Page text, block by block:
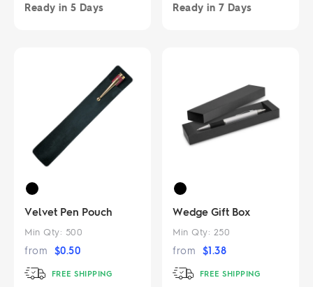
Ready in 5 Days Ready in 7 Days
Velvet Pen Pouch
Min Qty: 500
from $0.50
FREE SHIPPING
Wedge Gift Box
Min Qty: 250
from $1.38
FREE SHIPPING